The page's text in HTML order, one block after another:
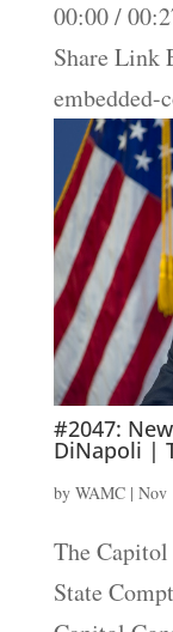
00:00 /
Share Link
embedded-
#2047:
DiNapoli |
by WAMC| Nov
The
State